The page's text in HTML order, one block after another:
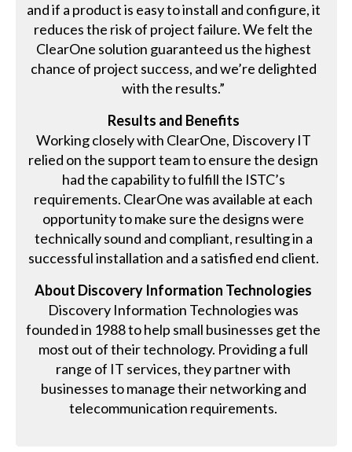
and if a product is easy to install and configure, it
reduces the risk of project failure. We felt the
ClearOne solution guaranteed us the highest
chance of project success, and we’re delighted
with the results.”
Results and Benefits
Working closely with ClearOne, Discovery IT
relied on the support team to ensure the design
had the capability to fulfill the ISTC’s
requirements. ClearOne was available at each
opportunity to make sure the designs were
technically sound and compliant, resulting in a
successful installation and a satisfied end client.
About Discovery Information Technologies
Discovery Information Technologies was
founded in 1988 to help small businesses get the
most out of their technology. Providing a full
range of IT services, they partner with
businesses to manage their networking and
telecommunication requirements.